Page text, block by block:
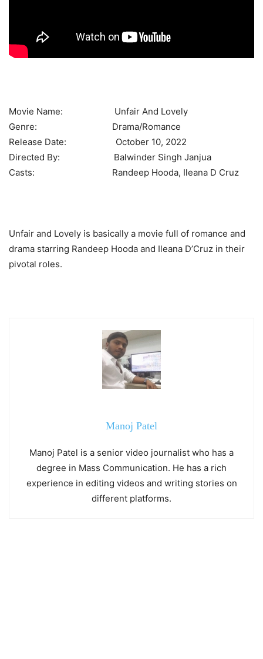
Movie Name: Unfair And Lovely
Genre: Drama/Romance
Release Date: October 10, 2022
Directed By: Balwinder Singh Janjua
Casts: Randeep Hooda, Ileana D Cruz
Unfair and Lovely is basically a movie full of romance and
drama starring Randeep Hooda and Ileana D’Cruz in their
pivotal roles.
Manoj Patel
Manoj Patel is a senior video journalist who has a
degree in Mass Communication. He has a rich
experience in editing videos and writing stories on
different platforms.